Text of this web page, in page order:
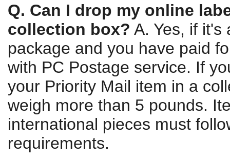
Q. Can I drop my online
collection box? A. Yes, if it's
package and you have paid
with PC Postage service. If
your Priority Mail item in a
weigh more than 5 pounds.
international pieces must
requirements.